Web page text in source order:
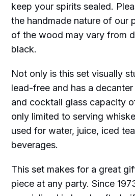
keep your spirits sealed.
the handmade nature of our
of the wood may vary from
black.
Not only is this set visually
lead-free and has a
and cocktail glass capacity
only limited to serving
used for water, juice, iced
beverages.
This set makes for a great
piece at any party. Since